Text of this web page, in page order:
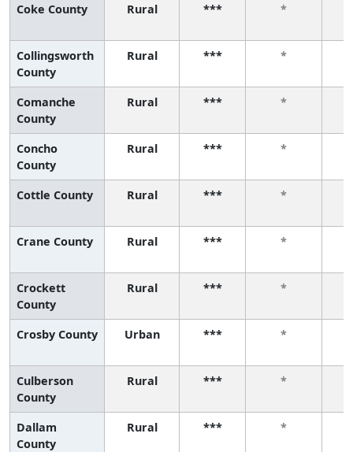
Coke County Rural *** *
Collingsworth
County
Rural *** *
Comanche
County
Rural *** *
Concho
County
Rural *** *
Cottle County Rural *** *
Crane County Rural *** *
Crockett
County
Rural *** *
Crosby County Urban *** *
Culberson
County
Rural *** *
Dallam
County
Rural *** *